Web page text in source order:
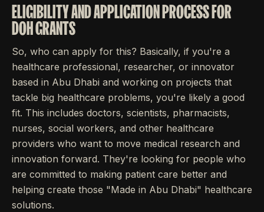
ELIGIBILITY AND APPLICATION PROCESS FOR
DOH GRANTS
So, who can apply for this? Basically, if you're a
healthcare professional, researcher, or innovator
based in Abu Dhabi and working on projects that
tackle big healthcare problems, you're likely a good
fit. This includes doctors, scientists, pharmacists,
nurses, social workers, and other healthcare
providers who want to move medical research and
innovation forward. They're looking for people who
are committed to making patient care better and
helping create those "Made in Abu Dhabi" healthcare
solutions.